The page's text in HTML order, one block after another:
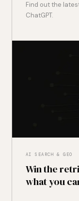
Find out the
ChatGPT.
AI SEARCH & GEO
Win the
what you